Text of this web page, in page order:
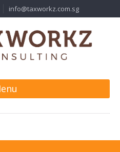
info@taxworkz.com.sg